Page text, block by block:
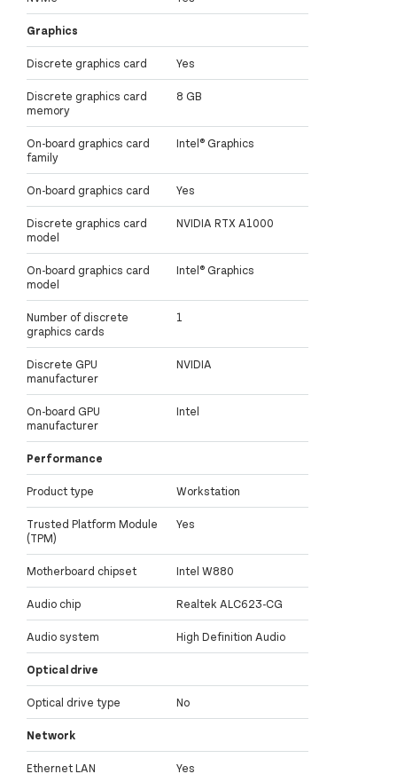
Graphics
Discrete graphics card Yes
Discrete graphics card
memory
8 GB
On-board graphics card
family
Intel® Graphics
On-board graphics card Yes
Discrete graphics card
model
NVIDIA RTX A1000
On-board graphics card
model
Intel® Graphics
Number of discrete
graphics cards
1
Discrete GPU
manufacturer
NVIDIA
On-board GPU
manufacturer
Intel
Performance
Product type Workstation
Trusted Platform Module
(TPM)
Yes
Motherboard chipset Intel W880
Audio chip Realtek ALC623-CG
Audio system High Definition Audio
Optical drive
Optical drive type No
Network
Ethernet LAN Yes